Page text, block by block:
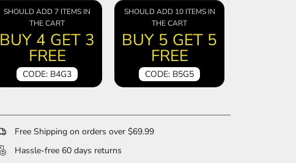
SHOULD ADD 7 ITEMS IN
THE CART
BUY 4 GET 3
FREE
CODE: B4G3
SHOULD ADD 10 ITEMS IN
THE CART
BUY 5 GET 5
FREE
CODE: B5G5
Free Shipping on orders over $69.99
Hassle-free 60 days returns